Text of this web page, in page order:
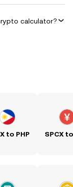
calculator?
to PHP SPCX